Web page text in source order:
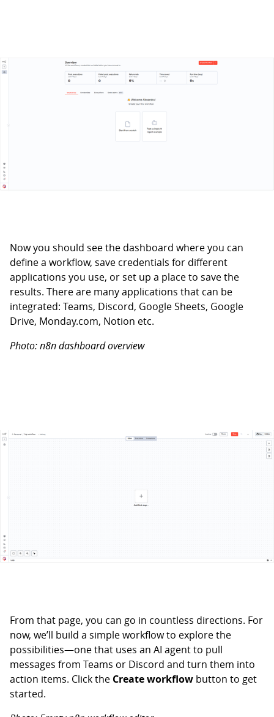
Now you should see the dashboard where you can
define a workflow, save credentials for different
applications you use, or set up a place to save the
results. There are many applications that can be
integrated: Teams, Discord, Google Sheets, Google
Drive, Monday.com, Notion etc.
Photo: n8n dashboard overview
From that page, you can go in countless directions. For
now, we’ll build a simple workflow to explore the
possibilities—one that uses an AI agent to pull
messages from Teams or Discord and turn them into
action items. Click the Create workflow button to get
started.